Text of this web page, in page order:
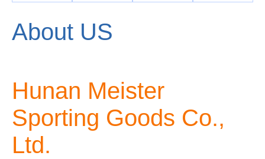
About US
Hunan Meister
Sporting Goods Co.,
Ltd.